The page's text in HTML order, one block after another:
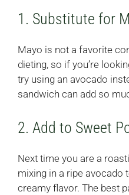
1. Substitute for
Mayo is not a favorite
dieting, so if you’re
try using an avocado
sandwich can add so
2. Add to Sweet
Next time you are a
mixing in a ripe avocado
creamy flavor. The best